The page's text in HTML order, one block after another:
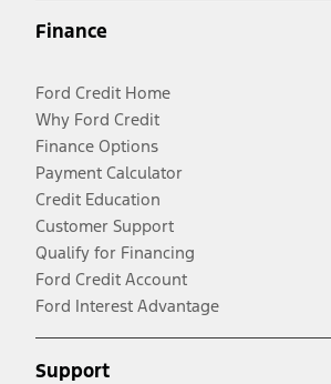
Finance
Ford Credit Home
Why Ford Credit
Finance Options
Payment Calculator
Credit Education
Customer Support
Qualify for Financing
Ford Credit Account
Ford Interest Advantage
Support